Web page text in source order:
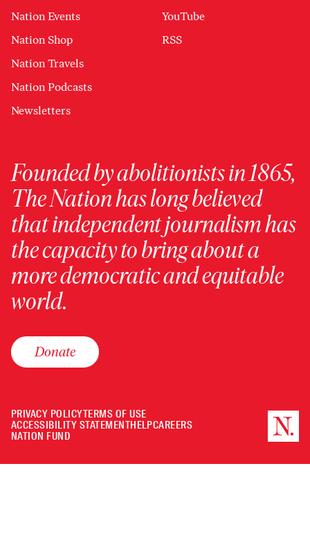
Nation Events
Nation Shop
Nation Travels
Nation Podcasts
Newsletters
YouTube
RSS
Founded by abolitionists in 1865,
The Nation has long believed
that independent journalism has
the capacity to bring about a
more democratic and equitable
world.
Donate
PRIVACY POLICYTERMS OF USE
ACCESSIBILITY STATEMENTHELPCAREERS
NATION FUND